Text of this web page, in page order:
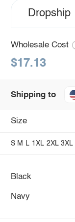
Dropship
Wholesale Cost
$17.13
Shipping to
Size
S M L 1XL 2XL 3XL
Black
Navy